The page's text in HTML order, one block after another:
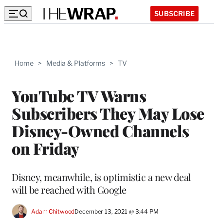
SUBSCRIBE
Home > Media & Platforms > TV
YouTube TV Warns
Subscribers They May Lose
Disney-Owned Channels
on Friday
Disney, meanwhile, is optimistic a new deal
will be reached with Google
Adam ChitwoodDecember 13, 2021 @ 3:44 PM